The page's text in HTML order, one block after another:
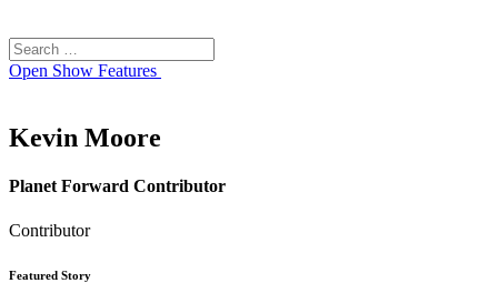
Search
for:
Open Show Features
Kevin Moore
Planet Forward Contributor
Contributor
Featured Story